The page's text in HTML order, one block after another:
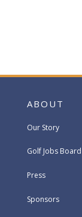
ABOUT
Our Story
Golf Jobs Board
Press
Sponsors